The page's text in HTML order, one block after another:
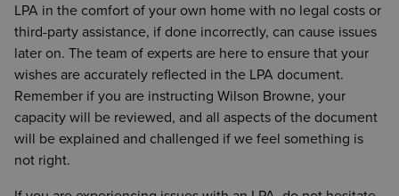
LPA in the comfort of your own home with no legal costs or
third-party assistance, if done incorrectly, can cause issues
later on. The team of experts are here to ensure that your
wishes are accurately reflected in the LPA document.
Remember if you are instructing Wilson Browne, your
capacity will be reviewed, and all aspects of the document
will be explained and challenged if we feel something is
not right.